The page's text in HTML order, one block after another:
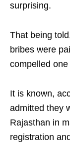
surprising.
That being
bribes were
compelled
It is known,
admitted they
Rajasthan in
registration